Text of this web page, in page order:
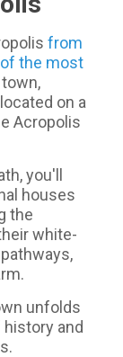
from
the most
on a
Acropolis
you'll
houses
the
white-
unfolds
and